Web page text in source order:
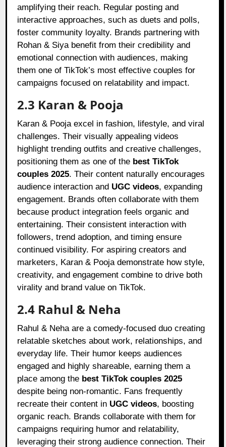
amplifying their reach. Regular posting and
interactive approaches, such as duets and polls,
foster community loyalty. Brands partnering with
Rohan & Siya benefit from their credibility and
emotional connection with audiences, making
them one of TikTok’s most effective couples for
campaigns focused on relatability and impact.
2.3 Karan & Pooja
Karan & Pooja excel in fashion, lifestyle, and viral
challenges. Their visually appealing videos
highlight trending outfits and creative challenges,
positioning them as one of the best TikTok
couples 2025. Their content naturally encourages
audience interaction and UGC videos, expanding
engagement. Brands often collaborate with them
because product integration feels organic and
entertaining. Their consistent interaction with
followers, trend adoption, and timing ensure
continued visibility. For aspiring creators and
marketers, Karan & Pooja demonstrate how style,
creativity, and engagement combine to drive both
virality and brand value on TikTok.
2.4 Rahul & Neha
Rahul & Neha are a comedy-focused duo creating
relatable sketches about work, relationships, and
everyday life. Their humor keeps audiences
engaged and highly shareable, earning them a
place among the best TikTok couples 2025
despite being non-romantic. Fans frequently
recreate their content in UGC videos, boosting
organic reach. Brands collaborate with them for
campaigns requiring humor and relatability,
leveraging their strong audience connection. Their